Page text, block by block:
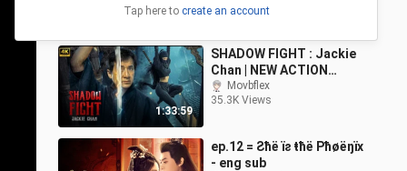
Tap here to create an account
3:24
1:33:59
SHADOW FIGHT : Jackie
Chan | NEW ACTION
Movie | 2026 | Full Movie
4K
Movbflex
35.3K Views
ep.12 = Ƨħë ïƨ ŧħë Pħøëŋïх
- eng sub